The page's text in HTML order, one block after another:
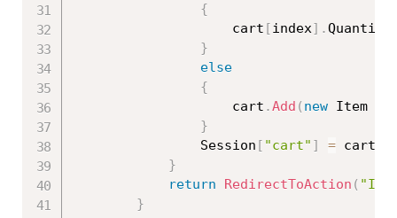
{
                    cart
[index] .Quantity
}
else
{
                    cart
.Add ( new Item
}
                Session
[ "cart" ] = cart
}
return
RedirectToAction (
}